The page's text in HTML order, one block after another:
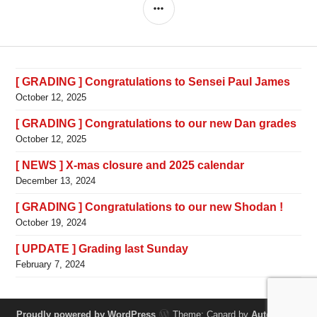
SIDEBAR
[ GRADING ] Congratulations to Sensei Paul James
October 12, 2025
[ GRADING ] Congratulations to our new Dan grades
October 12, 2025
[ NEWS ] X-mas closure and 2025 calendar
December 13, 2024
[ GRADING ] Congratulations to our new Shodan !
October 19, 2024
[ UPDATE ] Grading last Sunday
February 7, 2024
Proudly powered by WordPress Theme: Canard by Automattic